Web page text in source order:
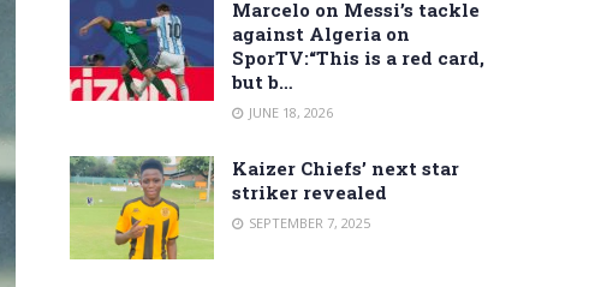
Marcelo on Messi’s tackle
against Algeria on
SporTV:“This is a red card,
but b…
JUNE 18, 2026
Kaizer Chiefs’ next star
striker revealed
SEPTEMBER 7, 2025